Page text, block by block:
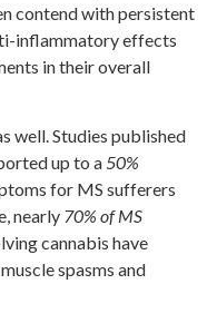
contend with persistent
inflammatory effects
in their overall
well. Studies published
up to a50%
for MS sufferers
nearly 70% of MS
cannabis have
spasms and